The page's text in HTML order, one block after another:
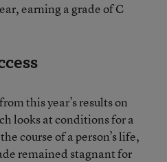
earning a grade of C
this year’s results on
looks at conditions for a
course of a person’s life,
remained stagnant for